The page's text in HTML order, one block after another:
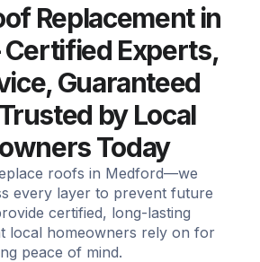
Replacement in
Certified Experts,
Guaranteed
by Local
Today
roofs in Medford—we
every layer to prevent future
certified, long-lasting
local homeowners rely on for
peace of mind.